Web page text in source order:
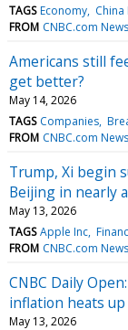
TAGS Economy China
FROM CNBC.com News
Americans still
get better?
May 14, 2026
TAGS Companies
FROM CNBC.com News
Trump, Xi begin
Beijing in nearly
May 13, 2026
TAGS Apple Inc
FROM CNBC.com News
CNBC Daily
inflation heats up
May 13, 2026